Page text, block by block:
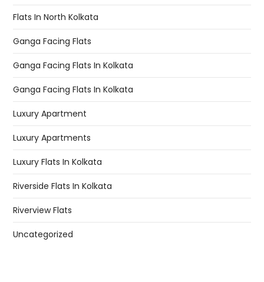
Flats In North Kolkata
Ganga Facing Flats
Ganga Facing Flats In Kolkata
Ganga Facing Flats In Kolkata
Luxury Apartment
Luxury Apartments
Luxury Flats In Kolkata
Riverside Flats In Kolkata
Riverview Flats
Uncategorized